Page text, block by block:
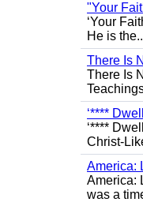
"Your
‘Your
He is
There Is
There Is
‘****
‘****
Christ-
America:
America:
was a